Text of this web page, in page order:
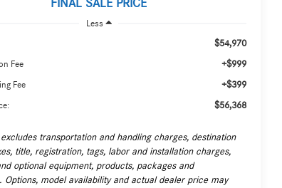
FINAL SALE PRICE
Less
$54,970
Fee +$999
Fee +$399
$56,368
excludes transportation and handling charges, destination
title, registration, tags, labor and installation charges,
optional equipment, products, packages and
Options, model availability and actual dealer price may